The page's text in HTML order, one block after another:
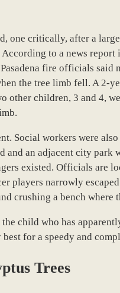
one critically, after a
to a news
fire officials said
the tree limb fell. A 2-
other children, 3 and 4,
Social workers were
and an adjacent city park
existed. Officials are
players narrowly
crushing a bench where
child who has
for a speedy and
Trees